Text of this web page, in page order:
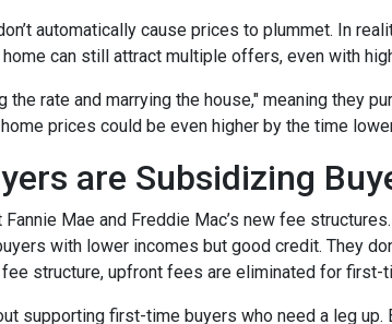
automatically cause prices to plummet. In
can still attract multiple offers, even with
rate and marrying the house," meaning they
prices could be even higher by the time
are Subsidizing
Mae and Freddie Mac’s new fee
with lower incomes but good credit. They
structure, upfront fees are eliminated for first-
supporting first-time buyers who need a leg